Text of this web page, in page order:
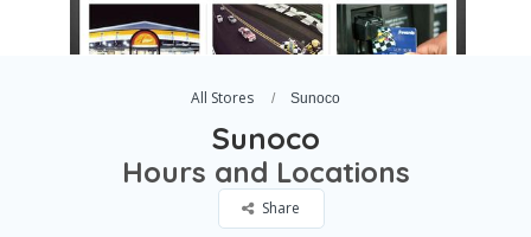
All Stores Sunoco
Sunoco
Hours and Locations
Share